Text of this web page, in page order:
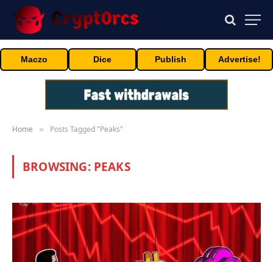
Maczo Dice Publish Advertise!
Home » Posts Tagged "Peaks"
BROWSING: PEAKS